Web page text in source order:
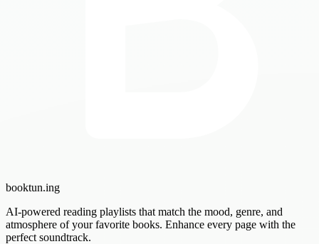
booktun.ing
AI-powered reading playlists that match the mood, genre, and
atmosphere of your favorite books. Enhance every page with the
perfect soundtrack.